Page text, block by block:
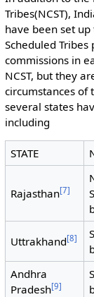
Tribes(NCST),
have been set
Scheduled
commissions in
NCST, but they
circumstances of
several states
including
STATE
Rajasthan[7]
Uttrakhand[8]
Andhra
Pradesh[9]